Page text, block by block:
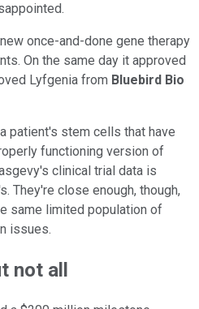
once-and-done gene therapy
On the same day it approved
Lyfgenia from Bluebird Bio
patient's stem cells that have
functioning version of
clinical trial data is
They're close enough, though,
same limited population of
issues.
not all